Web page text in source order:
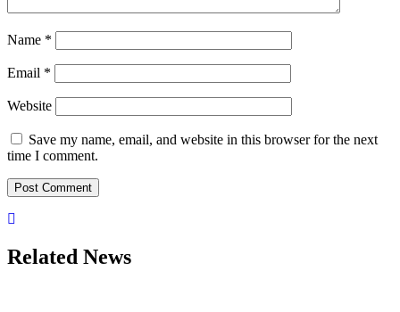
Name *
Email *
Website
Save my name, email, and website in this browser for the next
time I comment.
Related News